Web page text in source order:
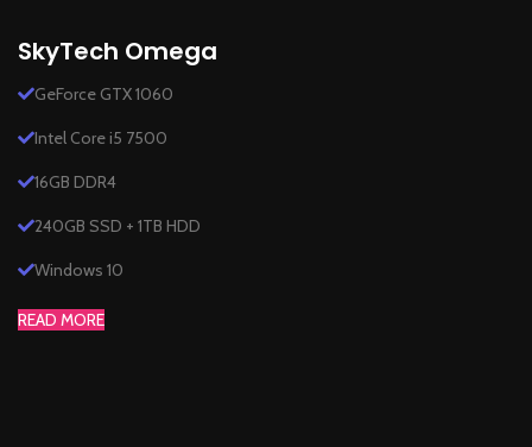
SkyTech Omega
GeForce GTX 1060
Intel Core i5 7500
16GB DDR4
240GB SSD + 1TB HDD
Windows 10
READ MORE